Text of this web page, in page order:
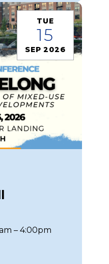
TUE
15
SEP 2026
– 4:00pm